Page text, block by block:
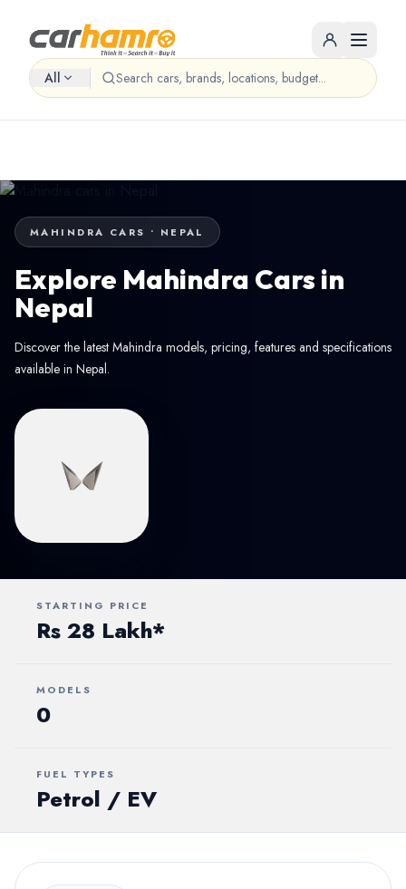
All
MAHINDRA CARS • NEPAL
Explore Mahindra Cars in
Nepal
Discover the latest Mahindra models, pricing, features and specifications
available in Nepal.
STARTING PRICE
Rs 28 Lakh*
MODELS
0
FUEL TYPES
Petrol / EV